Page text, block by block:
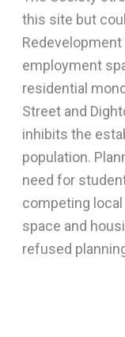
this site but
employment
residential
Street and
inhibits the
population.
need for
competing
space and
refused